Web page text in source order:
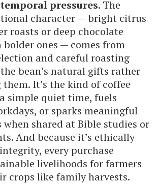
pressures. The
character — bright citrus
roasts or deep chocolate
ones — comes from
and careful roasting
bean’s natural gifts rather
It’s the kind of coffee
simple quiet time, fuels
or sparks meaningful
when shared at Bible studies or
And because it’s ethically
every purchase
livelihoods for farmers
crops like family harvests.